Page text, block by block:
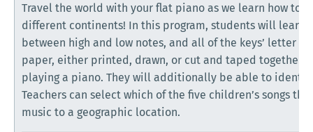
Travel the world with your flat piano as we learn how to
different continents! In this program, students will learn
between high and low notes, and all of the keys’ letter
paper, either printed, drawn, or cut and taped together,
playing a piano. They will additionally be able to
Teachers can select which of the five children’s songs
music to a geographic location.